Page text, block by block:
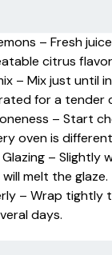
– Fresh
citrus
– Mix just until
for a tender
– Start
oven is
– Slightly
melt the glaze.
– Wrap tightly
days.